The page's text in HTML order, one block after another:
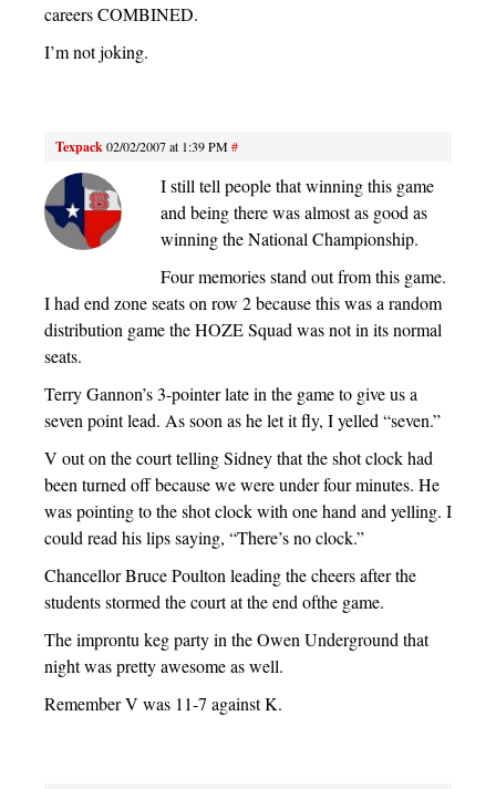
careers COMBINED.
I’m not joking.
Texpack02/02/2007 at 1:39 PM#
I still tell people that winning this game
and being there was almost as good as
winning the National Championship.
Four memories stand out from this game.
I had end zone seats on row 2 because this was a random
distribution game the HOZE Squad was not in its normal
seats.
Terry Gannon’s 3-pointer late in the game to give us a
seven point lead. As soon as he let it fly, I yelled “seven.”
V out on the court telling Sidney that the shot clock had
been turned off because we were under four minutes. He
was pointing to the shot clock with one hand and yelling. I
could read his lips saying, “There’s no clock.”
Chancellor Bruce Poulton leading the cheers after the
students stormed the court at the end ofthe game.
The improntu keg party in the Owen Underground that
night was pretty awesome as well.
Remember V was 11-7 against K.